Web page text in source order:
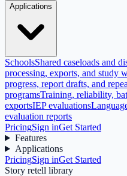
Applications
SchoolsShared caseloads and
processing, exports, and study
progress, report drafts, and
programsTraining, reliability,
exportsIEP evaluations
evaluation reports
PricingSign inGet Started
Features
Applications
PricingSign inGet Started
Story retell library